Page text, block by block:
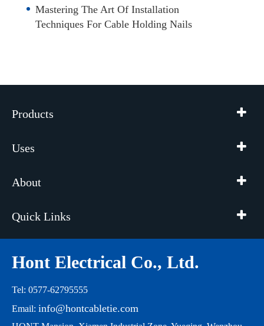
Mastering The Art Of Installation
Techniques For Cable Holding Nails
Products
Uses
About
Quick Links
Hont Electrical Co., Ltd.
Tel: 0577-62795555
Email: info@hontcabletie.com